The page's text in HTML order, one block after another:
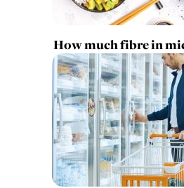
How much fibre in